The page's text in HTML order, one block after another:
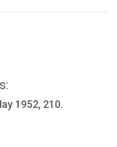
1952, 210.